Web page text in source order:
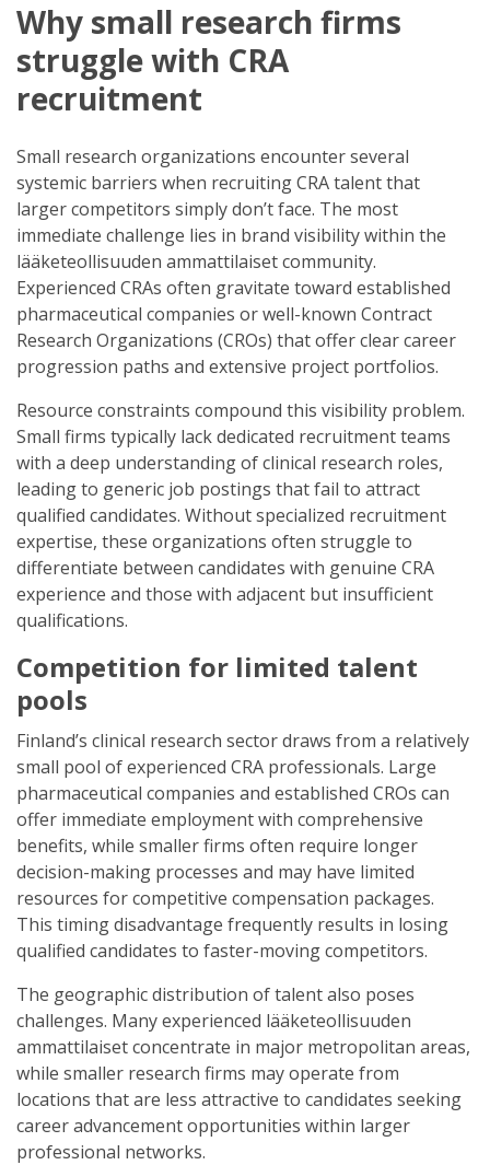
Why small research firms
struggle with CRA
recruitment
Small research organizations encounter several
systemic barriers when recruiting CRA talent that
larger competitors simply don’t face. The most
immediate challenge lies in brand visibility within the
lääketeollisuuden ammattilaiset community.
Experienced CRAs often gravitate toward established
pharmaceutical companies or well-known Contract
Research Organizations (CROs) that offer clear career
progression paths and extensive project portfolios.
Resource constraints compound this visibility problem.
Small firms typically lack dedicated recruitment teams
with a deep understanding of clinical research roles,
leading to generic job postings that fail to attract
qualified candidates. Without specialized recruitment
expertise, these organizations often struggle to
differentiate between candidates with genuine CRA
experience and those with adjacent but insufficient
qualifications.
Competition for limited talent
pools
Finland’s clinical research sector draws from a relatively
small pool of experienced CRA professionals. Large
pharmaceutical companies and established CROs can
offer immediate employment with comprehensive
benefits, while smaller firms often require longer
decision-making processes and may have limited
resources for competitive compensation packages.
This timing disadvantage frequently results in losing
qualified candidates to faster-moving competitors.
The geographic distribution of talent also poses
challenges. Many experienced lääketeollisuuden
ammattilaiset concentrate in major metropolitan areas,
while smaller research firms may operate from
locations that are less attractive to candidates seeking
career advancement opportunities within larger
professional networks.